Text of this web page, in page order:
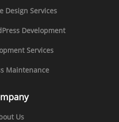
Design Services
Development
Services
Maintenance
Us